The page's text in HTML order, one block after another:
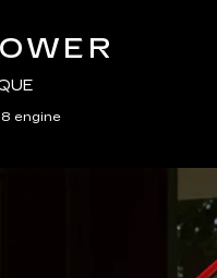
engine